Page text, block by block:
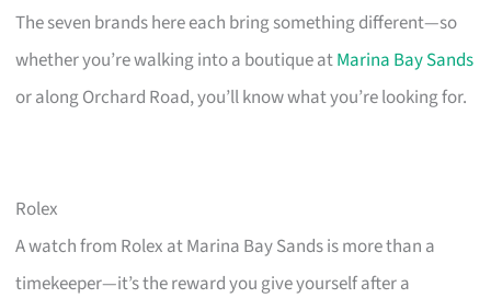
The seven brands here each bring something different—so
whether you’re walking into a boutique atMarina Bay Sands
or along Orchard Road, you’ll know what you’re looking for.
Rolex
A watch from Rolex at Marina Bay Sands is more than a
timekeeper—it’s the reward you give yourself after a